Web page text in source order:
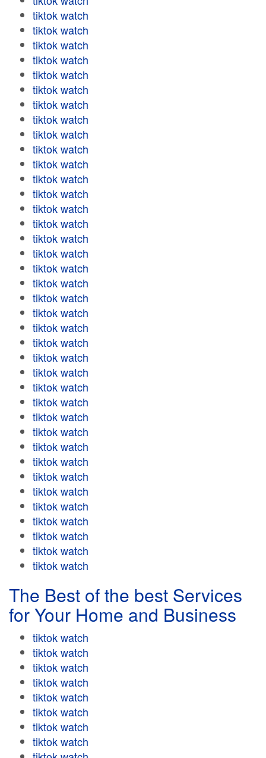
tiktok watch
tiktok watch
tiktok watch
tiktok watch
tiktok watch
tiktok watch
tiktok watch
tiktok watch
tiktok watch
tiktok watch
tiktok watch
tiktok watch
tiktok watch
tiktok watch
tiktok watch
tiktok watch
tiktok watch
tiktok watch
tiktok watch
tiktok watch
tiktok watch
tiktok watch
tiktok watch
tiktok watch
tiktok watch
tiktok watch
tiktok watch
tiktok watch
tiktok watch
tiktok watch
tiktok watch
tiktok watch
tiktok watch
tiktok watch
tiktok watch
tiktok watch
tiktok watch
tiktok watch
The Best of the best Services
for Your Home and Business
tiktok watch
tiktok watch
tiktok watch
tiktok watch
tiktok watch
tiktok watch
tiktok watch
tiktok watch